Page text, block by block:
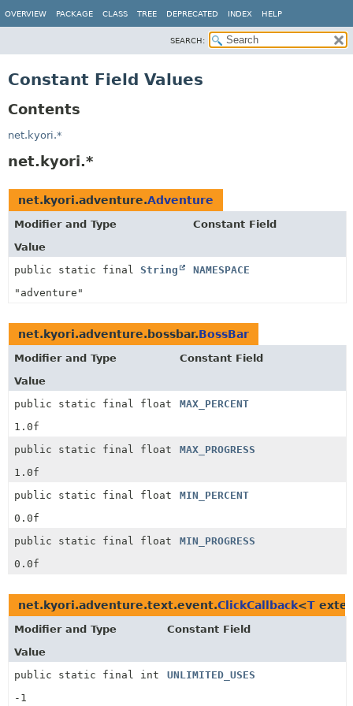
OVERVIEW PACKAGE CLASS TREE DEPRECATED INDEX HELP
SEARCH:
Constant Field Values
Contents
net.kyori.*
net.kyori.*
net.kyori.adventure.Adventure
Modifier and Type
Constant Field
Value
public static final String
NAMESPACE
"adventure"
net.kyori.adventure.bossbar.BossBar
Modifier and Type
Constant Field
Value
public static final float
MAX_PERCENT
1.0f
public static final float
MAX_PROGRESS
1.0f
public static final float
MIN_PERCENT
0.0f
public static final float
MIN_PROGRESS
0.0f
net.kyori.adventure.text.event.ClickCallback<T
Modifier and Type
Constant Field
Value
public static final int
UNLIMITED_USES
-1